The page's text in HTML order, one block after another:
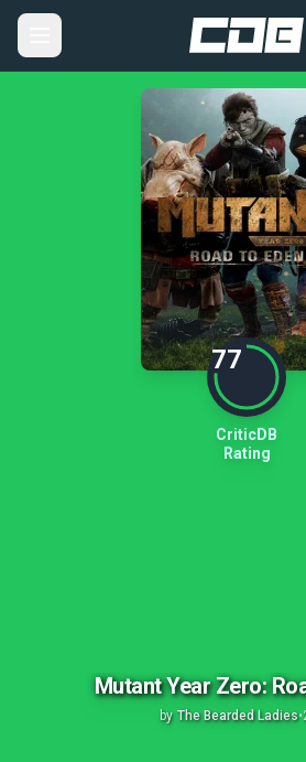
77
CriticDB
Rating
Mutant Year Zero:
by The Bearded Ladies•